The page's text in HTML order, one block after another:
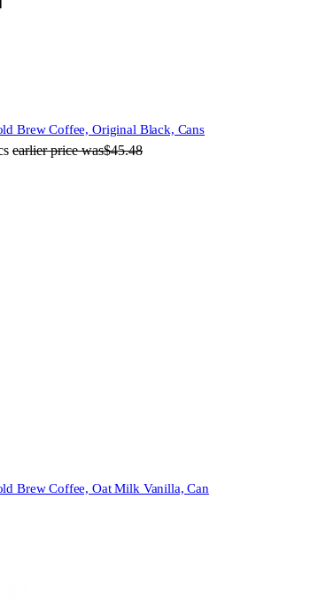
Brew Coffee, Original Black, Cans
earlier price was$45.48
Brew Coffee, Oat Milk Vanilla, Can